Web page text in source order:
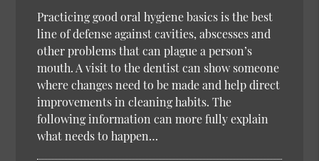
Practicing good oral hygiene basics is the best
line of defense against cavities, abscesses and
other problems that can plague a person’s
mouth. A visit to the dentist can show someone
where changes need to be made and help direct
improvements in cleaning habits. The
following information can more fully explain
what needs to happen…